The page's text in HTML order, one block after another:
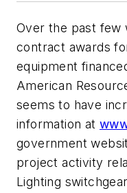
Over the past few
contract awards
equipment
American
seems to have
information at
government
project activity
Lighting